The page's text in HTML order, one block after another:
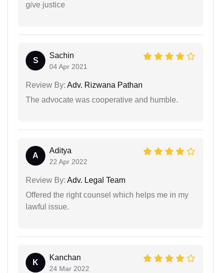
give justice
S
Sachin
04 Apr 2021
Review By: Adv. Rizwana Pathan
The advocate was cooperative and humble.
A
Aditya
22 Apr 2022
Review By: Adv. Legal Team
Offered the right counsel which helps me in my
lawful issue.
K
Kanchan
24 Mar 2022